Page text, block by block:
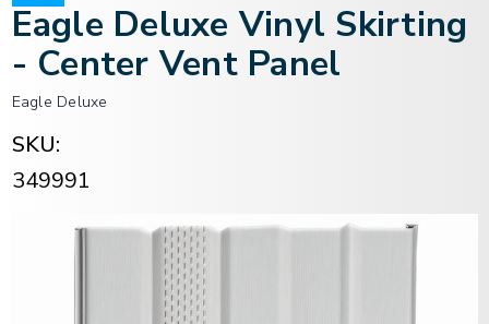
Eagle Deluxe Vinyl Skirting
- Center Vent Panel
Eagle Deluxe
SKU:
349991